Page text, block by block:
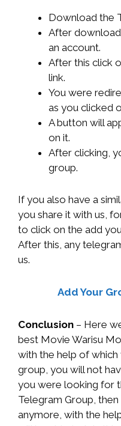
Download the
After
an account.
After this click
link.
You were
as you clicked
A button will
on it.
After clicking,
group.
If you also have a
you share it with us,
to click on the add
After this, any
us.
Add Your
Conclusion – Here
best Movie Warisu
with the help of which
group, you will not
you were looking for
Telegram Group,
anymore, with the